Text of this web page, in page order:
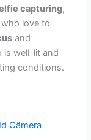
capturing,
who love to
and
is well-lit and
conditions.
Câmera